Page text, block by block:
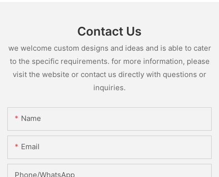
Contact Us
we welcome custom designs and ideas and is able to cater
to the specific requirements. for more information, please
visit the website or contact us directly with questions or
inquiries.
Name
Email
Phone/whatsApp